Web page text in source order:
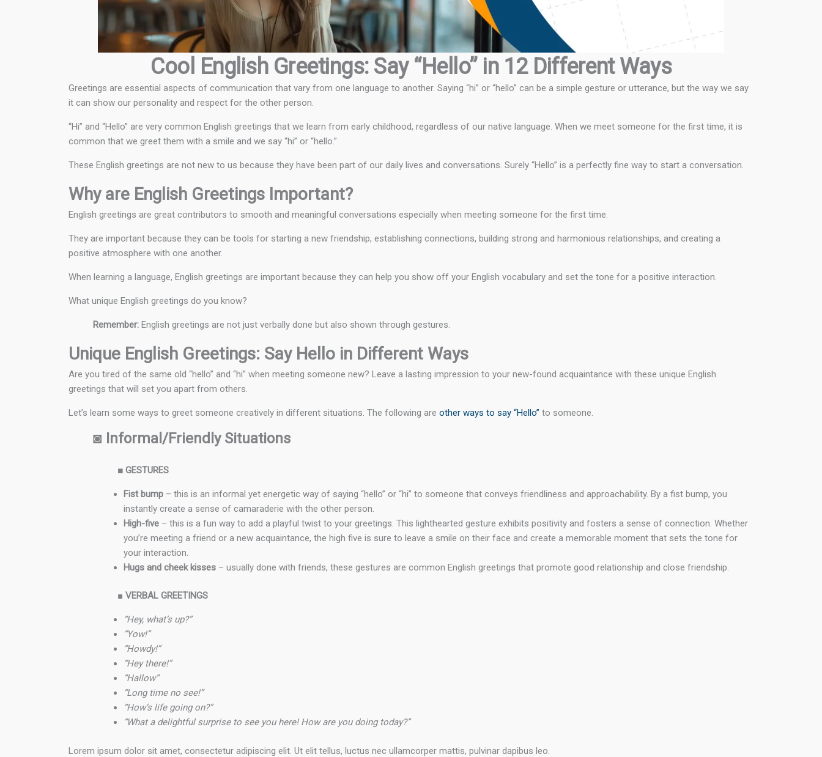
Cool English Greetings: Say “Hello” in 12 Different Ways
Greetings are essential aspects of communication that vary from one language to another. Saying “hi” or “hello” can be a simple gesture or utterance, but the way we say
it can show our personality and respect for the other person.
“Hi” and “Hello” are very common English greetings that we learn from early childhood, regardless of our native language. When we meet someone for the first time, it is
common that we greet them with a smile and we say “hi” or “hello.”
These English greetings are not new to us because they have been part of our daily lives and conversations. Surely “Hello” is a perfectly fine way to start a conversation.
Why are English Greetings Important?
English greetings are great contributors to smooth and meaningful conversations especially when meeting someone for the first time.
They are important because they can be tools for starting a new friendship, establishing connections, building strong and harmonious relationships, and creating a
positive atmosphere with one another.
When learning a language, English greetings are important because they can help you show off your English vocabulary and set the tone for a positive interaction.
What unique English greetings do you know?
Remember: English greetings are not just verbally done but also shown through gestures.
Unique English Greetings: Say Hello in Different Ways
Are you tired of the same old “hello” and “hi” when meeting someone new? Leave a lasting impression to your new-found acquaintance with these unique English
greetings that will set you apart from others.
Let’s learn some ways to greet someone creatively in different situations. The following are other ways to say “Hello” to someone.
◙ Informal/Friendly Situations
■ GESTURES
Fist bump – this is an informal yet energetic way of saying “hello” or “hi” to someone that conveys friendliness and approachability. By a fist bump, you
instantly create a sense of camaraderie with the other person.
High-five – this is a fun way to add a playful twist to your greetings. This lighthearted gesture exhibits positivity and fosters a sense of connection. Whether
you’re meeting a friend or a new acquaintance, the high five is sure to leave a smile on their face and create a memorable moment that sets the tone for
your interaction.
Hugs and cheek kisses – usually done with friends, these gestures are common English greetings that promote good relationship and close friendship.
■ VERBAL GREETINGS
“Hey, what’s up?”
“Yow!”
“Howdy!”
“Hey there!”
“Hallow”
“Long time no see!”
“How’s life going on?”
“What a delightful surprise to see you here! How are you doing today?”
Lorem ipsum dolor sit amet, consectetur adipiscing elit. Ut elit tellus, luctus nec ullamcorper mattis, pulvinar dapibus leo.